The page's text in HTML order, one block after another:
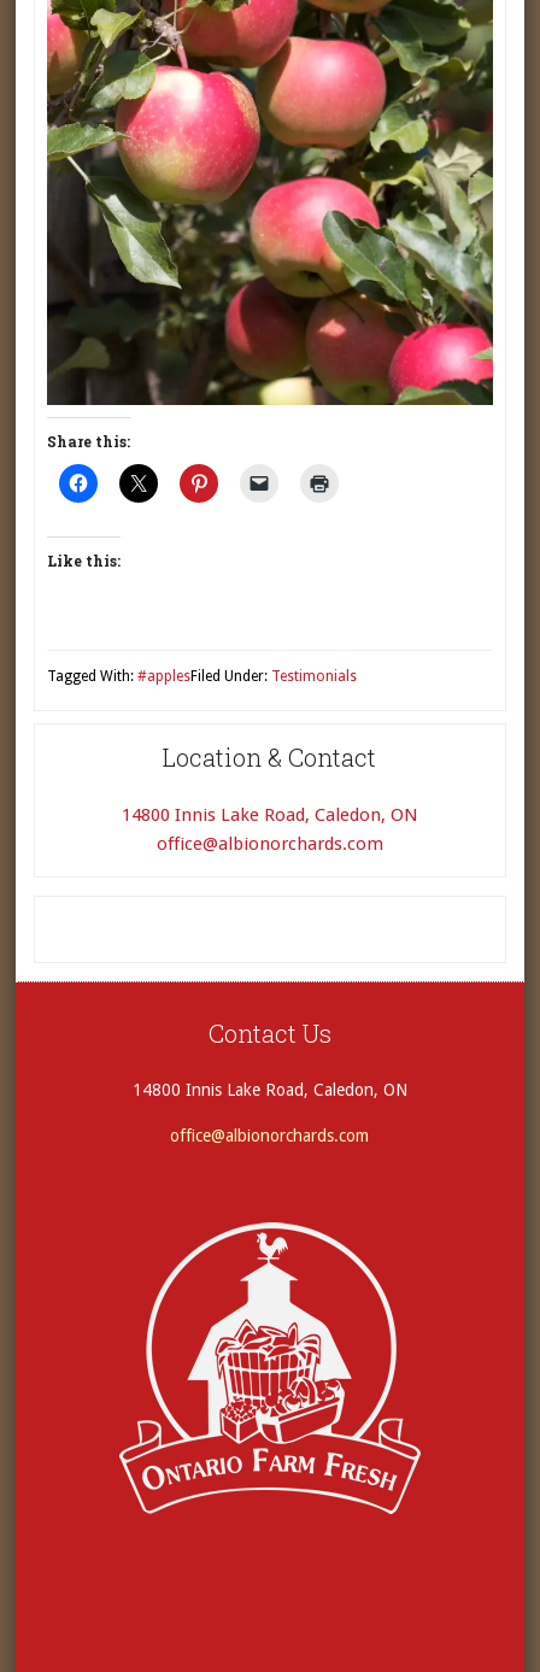
Share this:
Like this:
Filed Under: Testimonials
Tagged With:#apples
Location & Contact
14800 Innis Lake Road, Caledon, ON
office@albionorchards.com
Contact Us
14800 Innis Lake Road, Caledon, ON
office@albionorchards.com